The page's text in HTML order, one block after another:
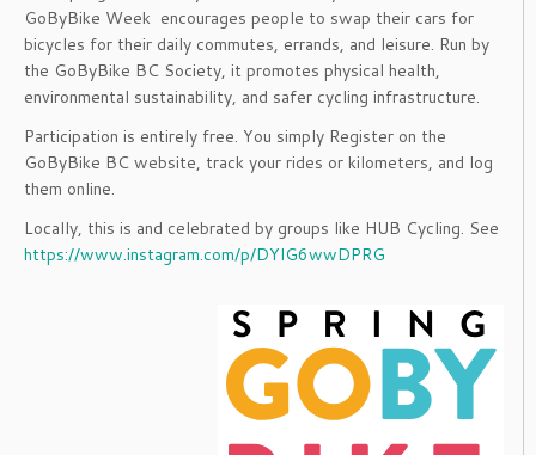
GoByBike Week encourages people to swap their cars for
bicycles for their daily commutes, errands, and leisure. Run by
the GoByBike BC Society, it promotes physical health,
environmental sustainability, and safer cycling infrastructure.
Participation is entirely free. You simply Register on the
GoByBike BC website, track your rides or kilometers, and log
them online.
Locally, this is and celebrated by groups like HUB Cycling. See
https://www.instagram.com/p/DYlG6wwDPRG